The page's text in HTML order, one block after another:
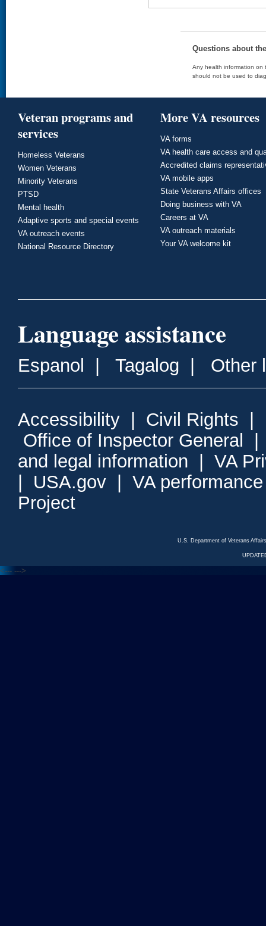
Questions about
Any health information on
should not be used to
Veteran programs and
services
Homeless Veterans
Women Veterans
Minority Veterans
PTSD
Mental health
Adaptive sports and special events
VA outreach events
National Resource Directory
More VA resources
VA forms
VA health care access and
Accredited claims
VA mobile apps
State Veterans Affairs offices
Doing business with VA
Careers at VA
VA outreach materials
Your VA welcome kit
Language assistance
Espanol Tagalog Other
Accessibility Civil Rights
Office of Inspector General
and legal information
VA
USA.gov
VA
Project
U.S. Department of Veterans
<--- --->